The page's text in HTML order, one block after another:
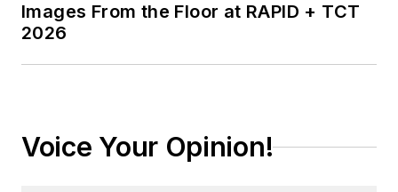
Images From the Floor at RAPID + TCT
2026
Voice Your Opinion!